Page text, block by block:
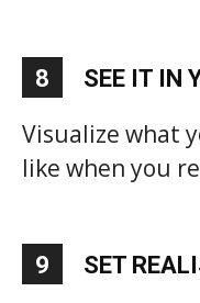
8 SEE IT IN
Visualize what
like when you
9 SET